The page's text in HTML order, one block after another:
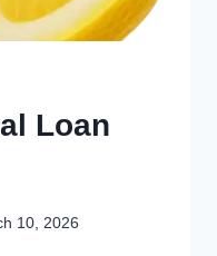
Loan
10, 2026